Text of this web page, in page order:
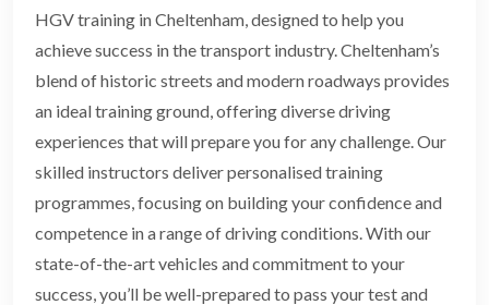
HGV training in Cheltenham, designed to help you
achieve success in the transport industry. Cheltenham’s
blend of historic streets and modern roadways provides
an ideal training ground, offering diverse driving
experiences that will prepare you for any challenge. Our
skilled instructors deliver personalised training
programmes, focusing on building your confidence and
competence in a range of driving conditions. With our
state-of-the-art vehicles and commitment to your
success, you’ll be well-prepared to pass your test and